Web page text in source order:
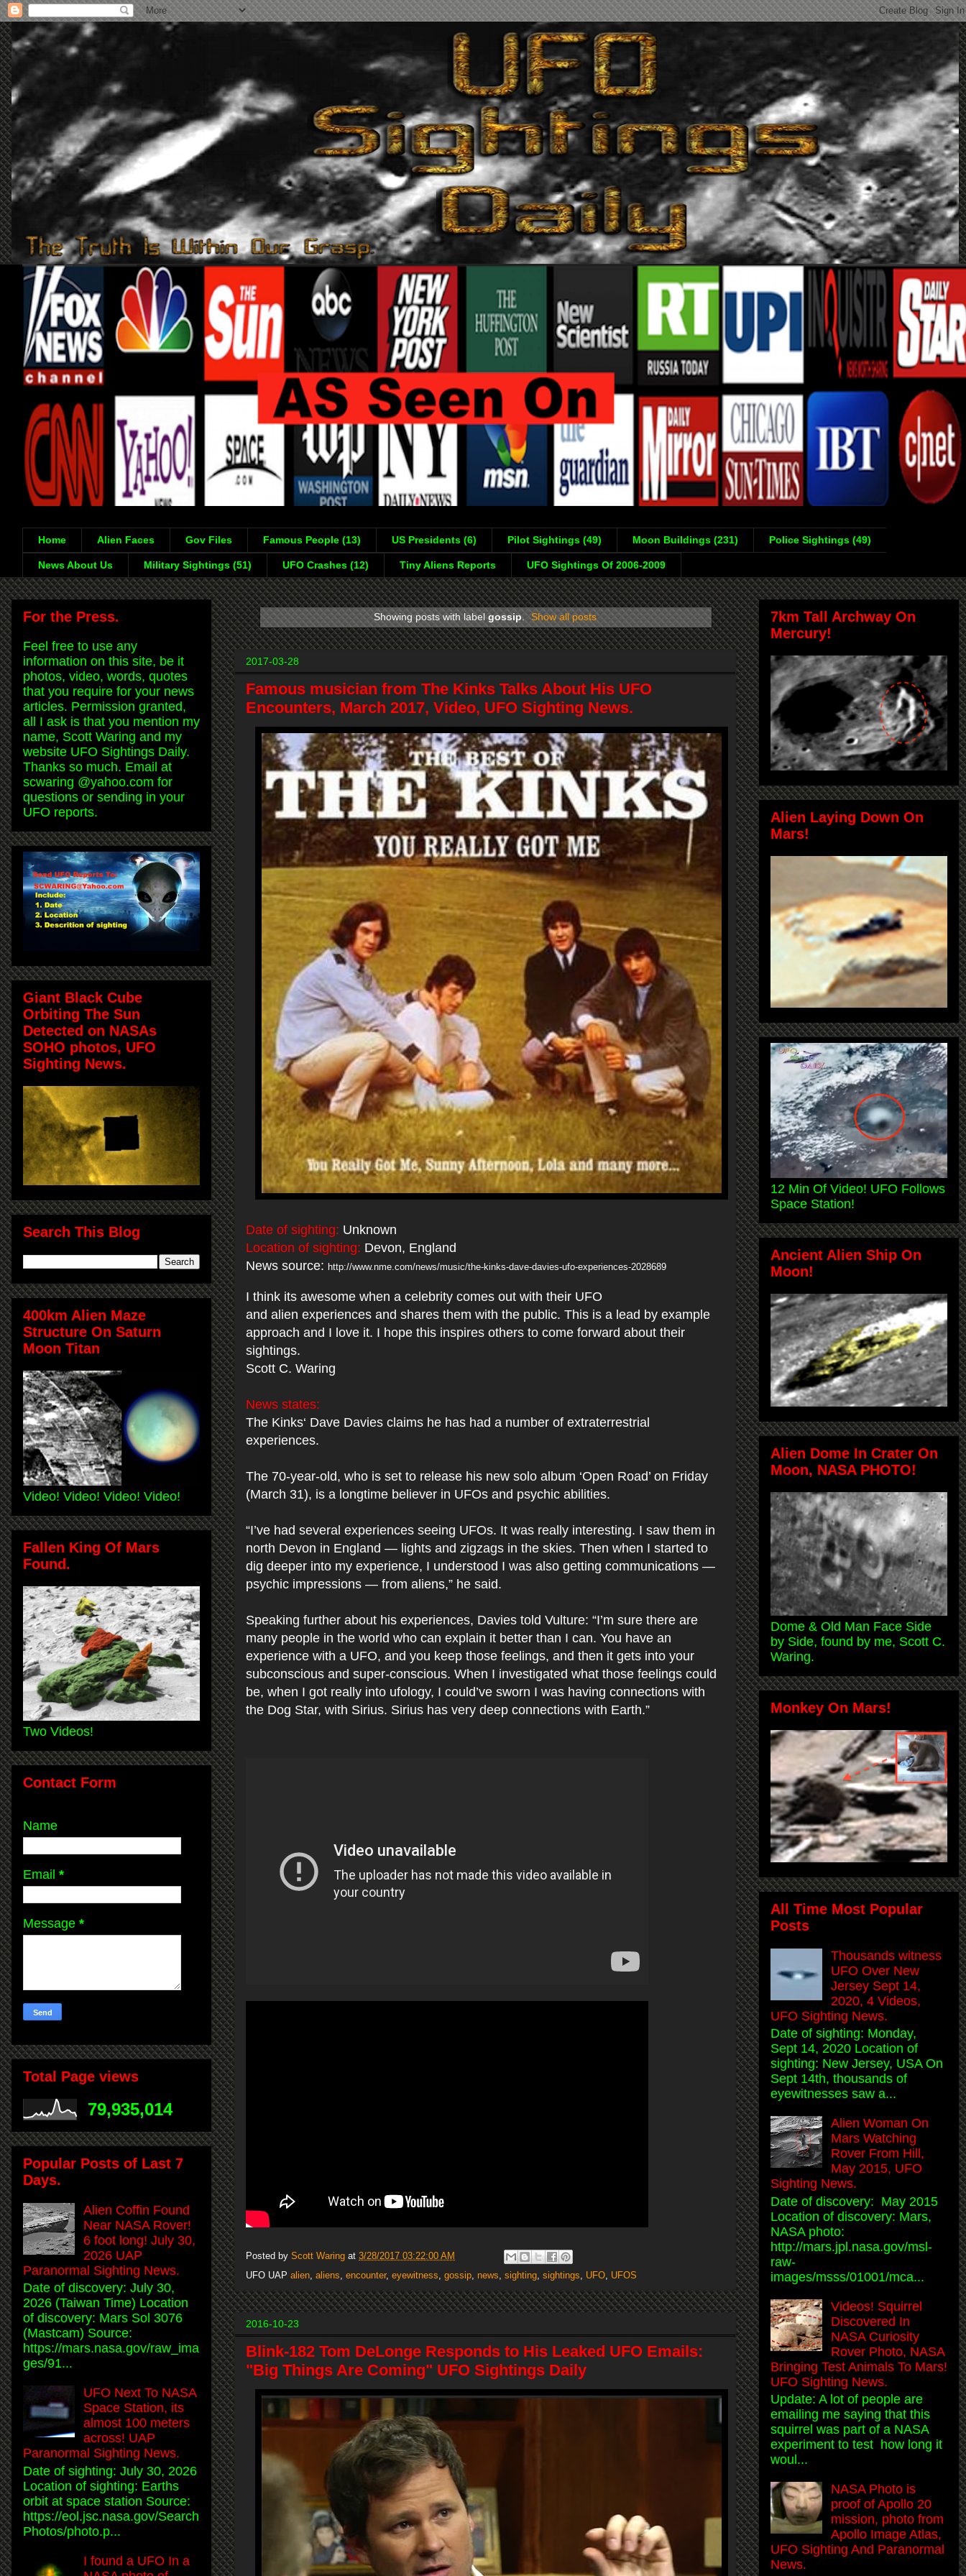
Home Alien Faces Gov Files Famous People (13) US Presidents (6) Pilot Sightings (49) Moon Buildings (231) Police Sightings (49)
News About Us Military Sightings (51) UFO Crashes (12) Tiny Aliens Reports UFO Sightings Of 2006-2009
Showing posts with labelgossip. Show all posts
2017-03-28
Famous musician from The Kinks Talks About His UFO
Encounters, March 2017, Video, UFO Sighting News.
Date of sighting: Unknown
Location of sighting: Devon, England
News source: http://www.nme.com/news/music/the-kinks-dave-davies-ufo-experiences-2028689
I think its awesome when a celebrity comes out with their UFO
and alien experiences and shares them with the public. This is a lead by example
approach and I love it. I hope this inspires others to come forward about their
sightings.
Scott C. Waring
News states:
The Kinks‘ Dave Davies claims he has had a number of extraterrestrial
experiences.
The 70-year-old, who is set to release his new solo album ‘Open Road’ on Friday
(March 31), is a longtime believer in UFOs and psychic abilities.
“I’ve had several experiences seeing UFOs. It was really interesting. I saw them in
north Devon in England — lights and zigzags in the skies. Then when I started to
dig deeper into my experience, I understood I was also getting communications —
psychic impressions — from aliens,” he said.
Speaking further about his experiences, Davies told Vulture: “I’m sure there are
many people in the world who can explain it better than I can. You have an
experience with a UFO, and you keep those feelings, and then it gets into your
subconscious and super-conscious. When I investigated what those feelings could
be, when I got really into ufology, I could’ve sworn I was having connections with
the Dog Star, with Sirius. Sirius has very deep connections with Earth.”
Posted by Scott Waring at 3/28/2017 03:22:00 AM
UFO UAP alien, aliens, encounter, eyewitness, gossip, news, sighting, sightings, UFO, UFOS
2016-10-23
Blink-182 Tom DeLonge Responds to His Leaked UFO Emails:
"Big Things Are Coming" UFO Sightings Daily
For the Press.
Feel free to use any
information on this site, be it
photos, video, words, quotes
that you require for your news
articles. Permission granted,
all I ask is that you mention my
name, Scott Waring and my
website UFO Sightings Daily.
Thanks so much. Email at
scwaring @yahoo.com for
questions or sending in your
UFO reports.
Giant Black Cube
Orbiting The Sun
Detected on NASAs
SOHO photos, UFO
Sighting News.
Search This Blog
400km Alien Maze
Structure On Saturn
Moon Titan
Video! Video! Video! Video!
Fallen King Of Mars
Found.
Two Videos!
Contact Form
Name
Email *
Message *
Total Page views
79,935,014
Popular Posts of Last 7
Days.
Alien Coffin Found
Near NASA Rover!
6 foot long! July 30,
2026 UAP
Paranormal Sighting News.
Date of discovery: July 30,
2026 (Taiwan Time) Location
of discovery: Mars Sol 3076
(Mastcam) Source:
https://mars.nasa.gov/raw_ima
ges/91...
UFO Next To NASA
Space Station, its
almost 100 meters
across! UAP
Paranormal Sighting News.
Date of sighting: July 30, 2026
Location of sighting: Earths
orbit at space station Source:
https://eol.jsc.nasa.gov/Search
Photos/photo.p...
I found a UFO In a
7km Tall Archway On
Mercury!
Alien Laying Down On
Mars!
12 Min Of Video! UFO Follows
Space Station!
Ancient Alien Ship On
Moon!
Alien Dome In Crater On
Moon, NASA PHOTO!
Dome & Old Man Face Side
by Side, found by me, Scott C.
Waring.
Monkey On Mars!
All Time Most Popular
Posts
Thousands witness
UFO Over New
Jersey Sept 14,
2020, 4 Videos,
UFO Sighting News.
Date of sighting: Monday,
Sept 14, 2020 Location of
sighting: New Jersey, USA On
Sept 14th, thousands of
eyewitnesses saw a...
Alien Woman On
Mars Watching
Rover From Hill,
May 2015, UFO
Sighting News.
Date of discovery: May 2015
Location of discovery: Mars,
NASA photo:
http://mars.jpl.nasa.gov/msl-
raw-
images/msss/01001/mca...
Videos! Squirrel
Discovered In
NASA Curiosity
Rover Photo, NASA
Bringing Test Animals To Mars!
UFO Sighting News.
Update: A lot of people are
emailing me saying that this
squirrel was part of a NASA
experiment to test how long it
woul...
NASA Photo is
proof of Apollo 20
mission, photo from
Apollo Image Atlas,
UFO Sighting And Paranormal
News.